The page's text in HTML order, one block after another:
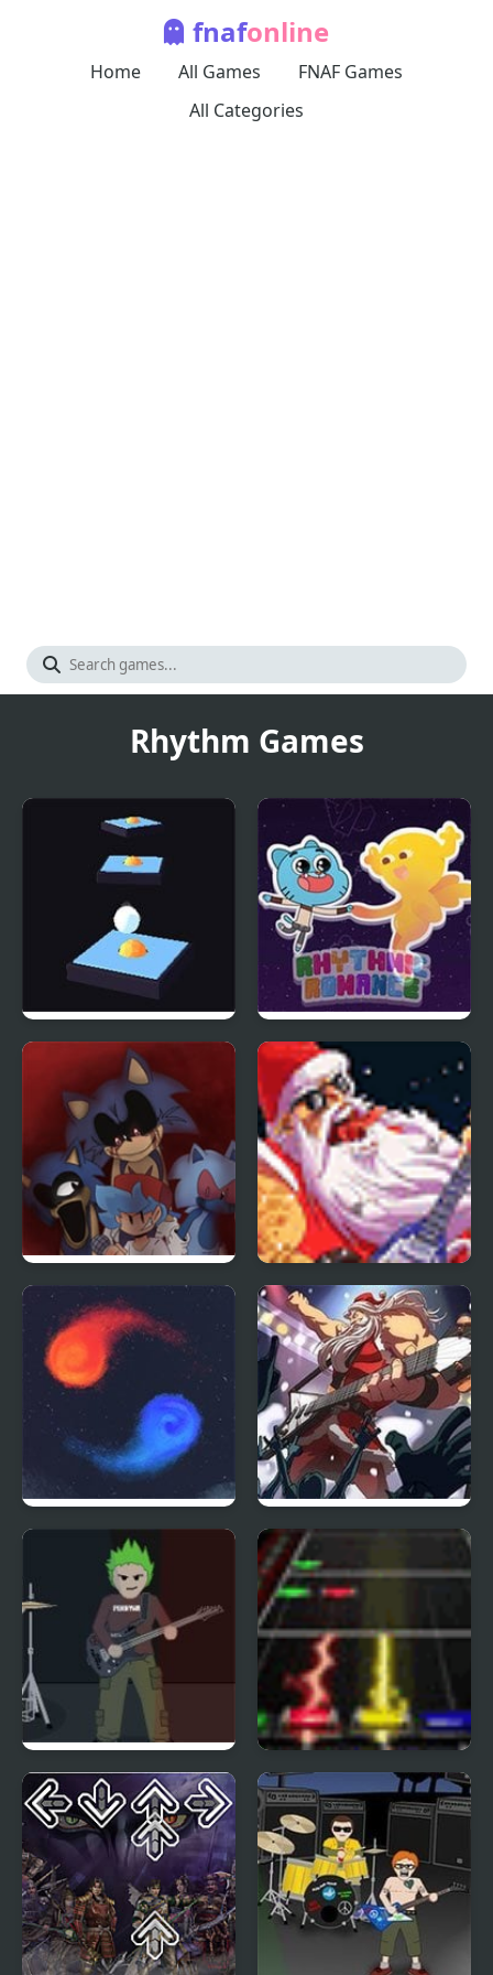
fnafonline
Home All Games
FNAF Games
All Categories
Rhythm Games
Hop Ball 3D
Gumball: Rhythmic
Romance
FNF: Sonic Mix Santa Rockstar 2
A Dance of Fire and Ice Santa Rockstar 5
Punk-o-Matic
Santa Rockstar Metal
Xmas 3